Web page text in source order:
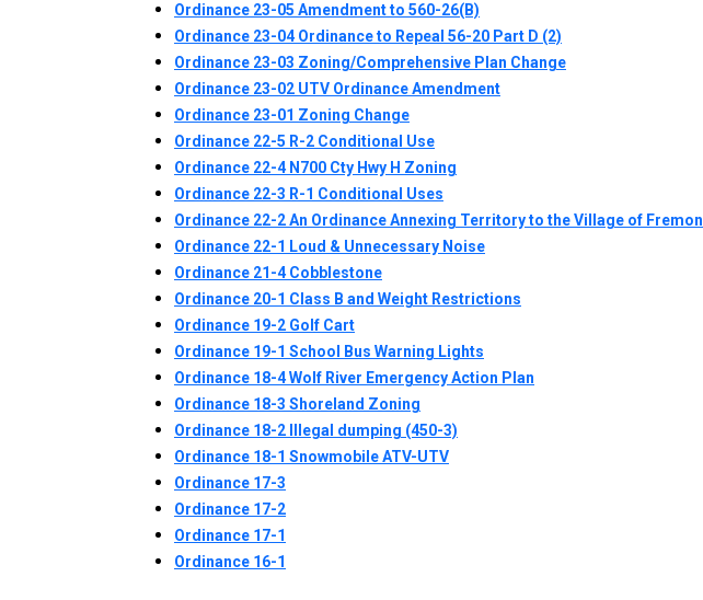
Ordinance 23-05 Amendment to 560-26(B)
Ordinance 23-04 Ordinance to Repeal 56-20 Part D (2)
Ordinance 23-03 Zoning/Comprehensive Plan Change
Ordinance 23-02 UTV Ordinance Amendment
Ordinance 23-01 Zoning Change
Ordinance 22-5 R-2 Conditional Use
Ordinance 22-4 N700 Cty Hwy H Zoning
Ordinance 22-3 R-1 Conditional Uses
Ordinance 22-2 An Ordinance Annexing Territory to the Village of Fremon
Ordinance 22-1 Loud & Unnecessary Noise
Ordinance 21-4 Cobblestone
Ordinance 20-1 Class B and Weight Restrictions
Ordinance 19-2 Golf Cart
Ordinance 19-1 School Bus Warning Lights
Ordinance 18-4 Wolf River Emergency Action Plan
Ordinance 18-3 Shoreland Zoning
Ordinance 18-2 Illegal dumping (450-3)
Ordinance 18-1 Snowmobile ATV-UTV
Ordinance 17-3
Ordinance 17-2
Ordinance 17-1
Ordinance 16-1